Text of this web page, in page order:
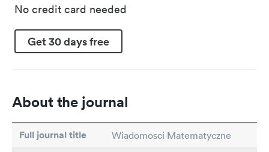
No credit card needed
Get 30 days free
About the journal
Full journal title Wiadomosci Matematyczne